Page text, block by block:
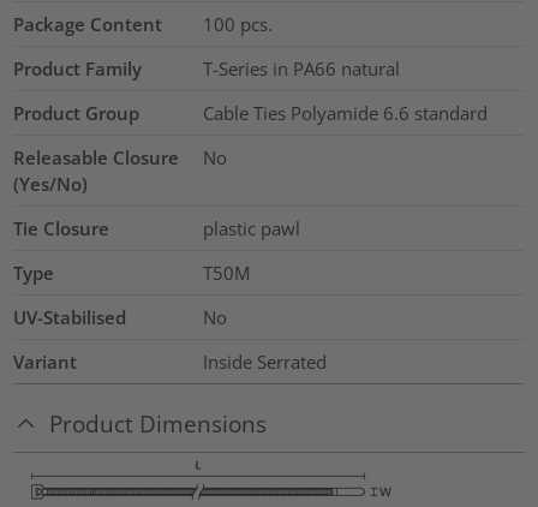
Package Content
100 pcs.
Product Family
T-Series in PA66 natural
Product Group
Cable Ties Polyamide 6.6 standard
Releasable Closure
(Yes/No)
No
Tie Closure
plastic pawl
Type
T50M
UV-Stabilised
No
Variant
Inside Serrated
Product Dimensions